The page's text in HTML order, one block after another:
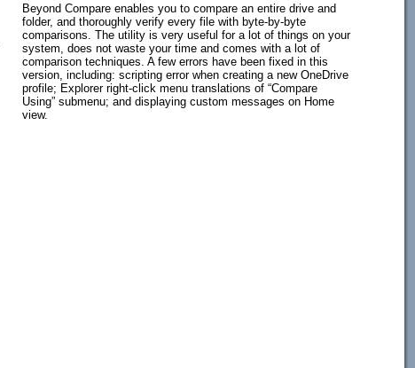
Beyond Compare enables you to compare an entire drive and
folder, and thoroughly verify every file with byte-by-byte
comparisons. The utility is very useful for a lot of things on your
system, does not waste your time and comes with a lot of
comparison techniques. A few errors have been fixed in this
version, including: scripting error when creating a new OneDrive
profile; Explorer right-click menu translations of “Compare
Using” submenu; and displaying custom messages on Home
view.